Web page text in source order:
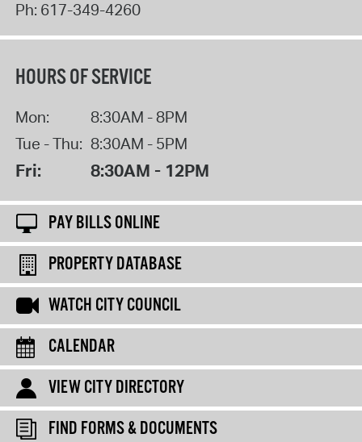
Ph: 617-349-4260
HOURS OF SERVICE
Mon:
8:30AM - 8PM
Tue - Thu: 8:30AM - 5PM
Fri: 8:30AM - 12PM
PAY BILLS ONLINE
PROPERTY DATABASE
WATCH CITY COUNCIL
CALENDAR
VIEW CITY DIRECTORY
FIND FORMS & DOCUMENTS